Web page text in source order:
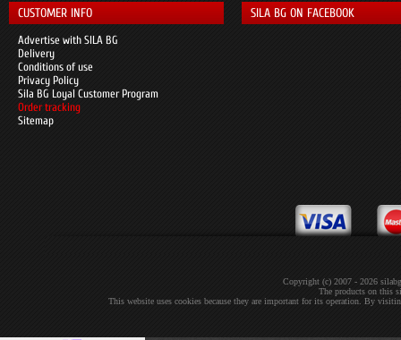
CUSTOMER INFO
Advertise with SILA BG
Delivery
Conditions of use
Privacy Policy
Sila BG Loyal Customer Program
Order tracking
Sitemap
SILA BG ON FACEBOOK
Copyright (c) 2007 - 2026
The products on this
This website uses cookies because they are important for its operation. By